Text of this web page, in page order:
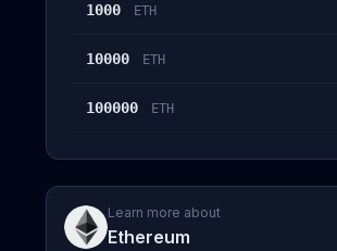
1000 ETH
10000 ETH
100000 ETH
Learn more about
Ethereum